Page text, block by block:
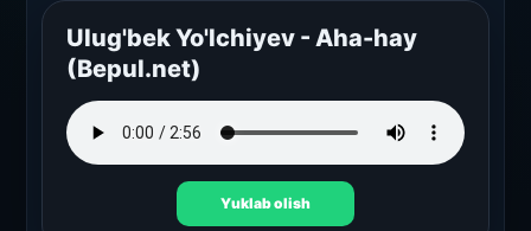
Ulug'bek Yo'lchiyev - Aha-hay
(Bepul.net)
Yuklab olish